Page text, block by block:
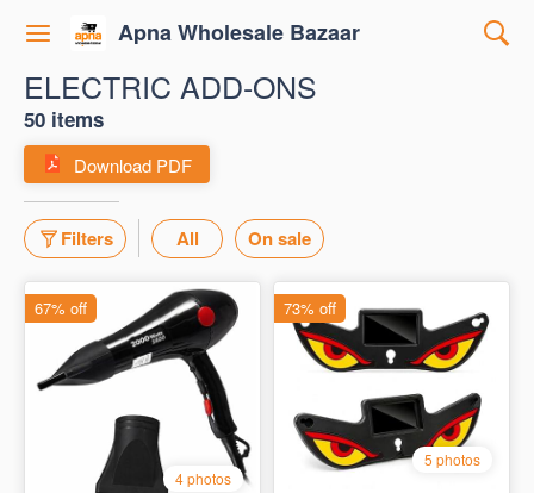
Apna Wholesale Bazaar
ELECTRIC ADD-ONS
50 items
Download PDF
Filters All On sale